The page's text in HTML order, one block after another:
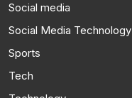
Social media
Social Media Technology
Sports
Tech